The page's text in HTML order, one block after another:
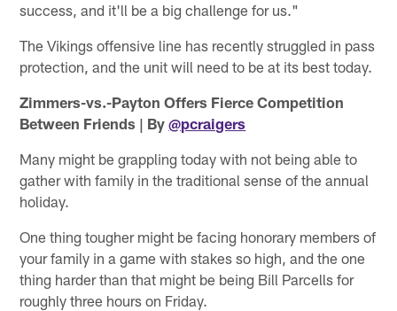
success, and it'll be a big challenge for us."
The Vikings offensive line has recently struggled in pass
protection, and the unit will need to be at its best today.
Zimmers-vs.-Payton Offers Fierce Competition
Between Friends | By @pcraigers
Many might be grappling today with not being able to
gather with family in the traditional sense of the annual
holiday.
One thing tougher might be facing honorary members of
your family in a game with stakes so high, and the one
thing harder than that might be being Bill Parcells for
roughly three hours on Friday.